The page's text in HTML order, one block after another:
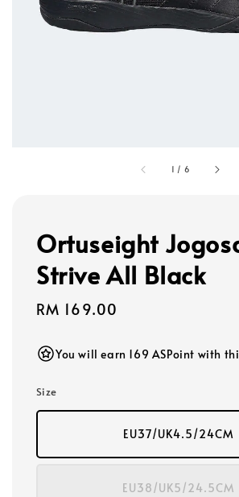
1 / 6
Ortuseight
Strive All Black
Regular
RM 169.00
You will earn 169 ASPoint with
Size
EU37/UK4.5/24CM
EU38/UK5/24.5CM